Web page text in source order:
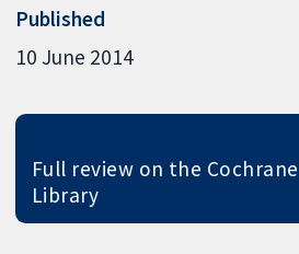
Published
10 June 2014
Full review on the Cochrane
Library